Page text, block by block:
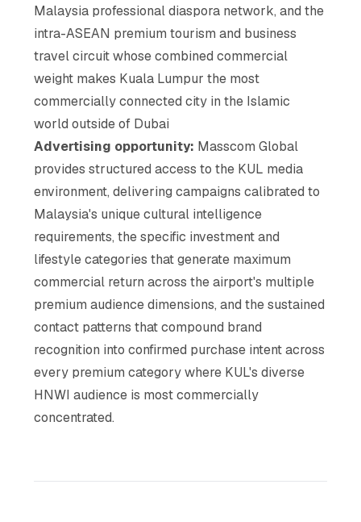
Malaysia professional diaspora network, and the
intra-ASEAN premium tourism and business
travel circuit whose combined commercial
weight makes Kuala Lumpur the most
commercially connected city in the Islamic
world outside of Dubai
Advertising opportunity: Masscom Global
provides structured access to the KUL media
environment, delivering campaigns calibrated to
Malaysia's unique cultural intelligence
requirements, the specific investment and
lifestyle categories that generate maximum
commercial return across the airport's multiple
premium audience dimensions, and the sustained
contact patterns that compound brand
recognition into confirmed purchase intent across
every premium category where KUL's diverse
HNWI audience is most commercially
concentrated.